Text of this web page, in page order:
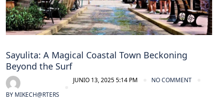
Sayulita: A Magical Coastal Town Beckoning
Beyond the Surf
BY MIKECH@RTERS
JUNIO 13, 2025 5:14 PM NO COMMENT